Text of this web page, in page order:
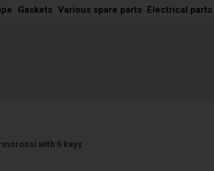
Gaskets Various spare parts Electrical parts
with 6 keys